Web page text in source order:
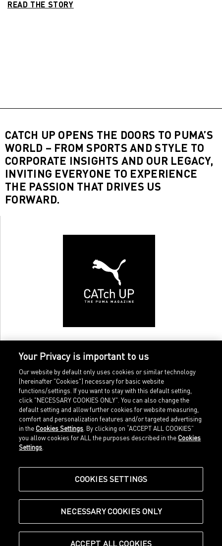
READ THE STORY
CATCH UP OPENS THE DOORS TO PUMA’S
WORLD – FROM SPORTS AND STYLE TO
CORPORATE INSIGHTS AND OUR LEGACY,
INVITING EVERYONE TO EXPERIENCE
THE PASSION THAT DRIVES US
FORWARD.
Home
Sports
Our Legacy
Shop at PUMA
Imprint
Legal terms
about.puma.com
© Puma SE, Herzogenaurach
Your Privacy is important to us
Our website by default only uses cookies or similar technology
(hereinafter "Cookies") necessary for basic website
functions/settings. If you want to stay with this default setting,
click "NECESSARY COOKIES ONLY". You can also change the
default setting and allow further cookies for website measuring,
comfort and personalization features and/or targeted advertising
in the Cookies Settings . By clicking on “ACCEPT ALL COOKIES”
you allow cookies for ALL the purposes described in the Cookies
Settings
COOKIES SETTINGS
NECESSARY COOKIES ONLY
ACCEPT ALL COOKIES